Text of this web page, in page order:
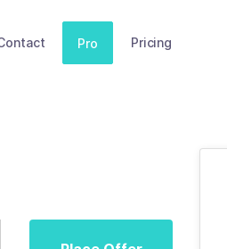
Pro Pricing